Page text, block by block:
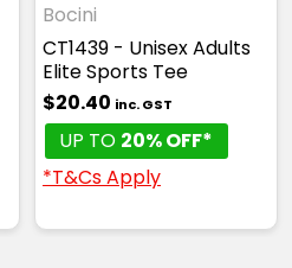
Bocini
CT1439 - Unisex Adults
Elite Sports Tee
$20.40 inc. GST
UP TO 20% OFF*
*T&Cs Apply